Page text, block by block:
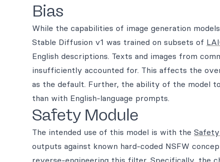
Bias
While the capabilities of image generation
Stable Diffusion v1 was trained on subsets of
English descriptions. Texts and images from
insufficiently accounted for. This affects the
as the default. Further, the ability of the model
than with English-language prompts.
Safety Module
The intended use of this model is with the
outputs against known hard-coded NSFW